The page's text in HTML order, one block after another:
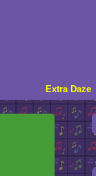
Extra Daze